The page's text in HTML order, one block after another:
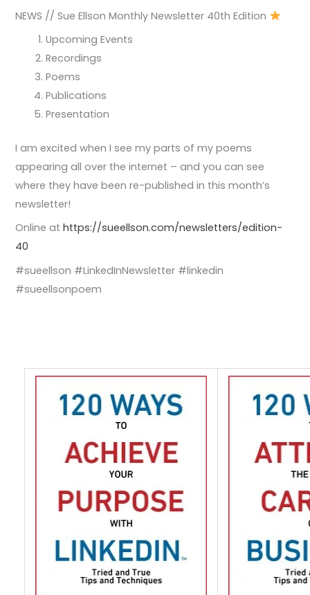
NEWS // Sue Ellson Monthly Newsletter 40th Edition
Upcoming Events
Recordings
Poems
Publications
Presentation
I am excited when I see my parts of my poems
appearing all over the internet – and you can see
where they have been re-published in this month’s
newsletter!
Online athttps://sueellson.com/newsletters/edition-
40
#sueellson #LinkedInNewsletter #linkedin
#sueellsonpoem